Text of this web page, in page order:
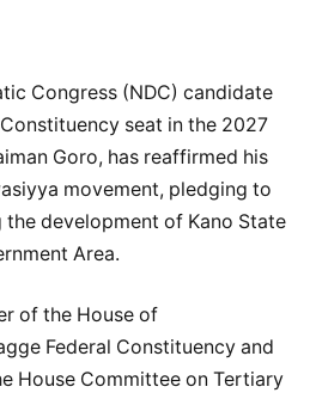
Congress (NDC) candidate
seat in the 2027
Goro, has reaffirmed his
movement, pledging to
development of Kano State
Area.
of the House of
Federal Constituency and
House Committee on Tertiary